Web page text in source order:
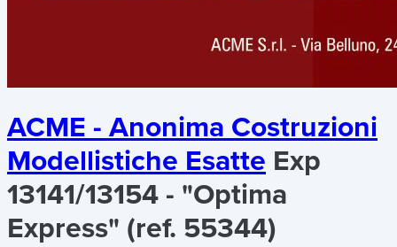
ACME - Anonima Costruzioni
Modellistiche Esatte Exp
13141/13154 - "Optima
Express" (ref. 55344)